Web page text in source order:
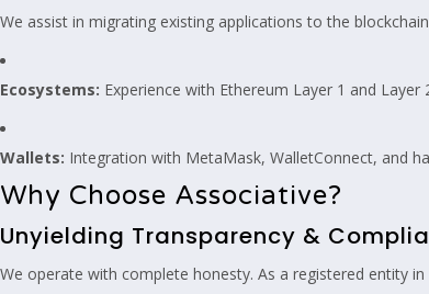
We assist in migrating existing applications to the
Ecosystems: Experience with Ethereum Layer 1 and
Wallets: Integration with MetaMask, WalletConnect, and
Why Choose Associative?
Unyielding Transparency &
We operate with complete honesty. As a registered entity